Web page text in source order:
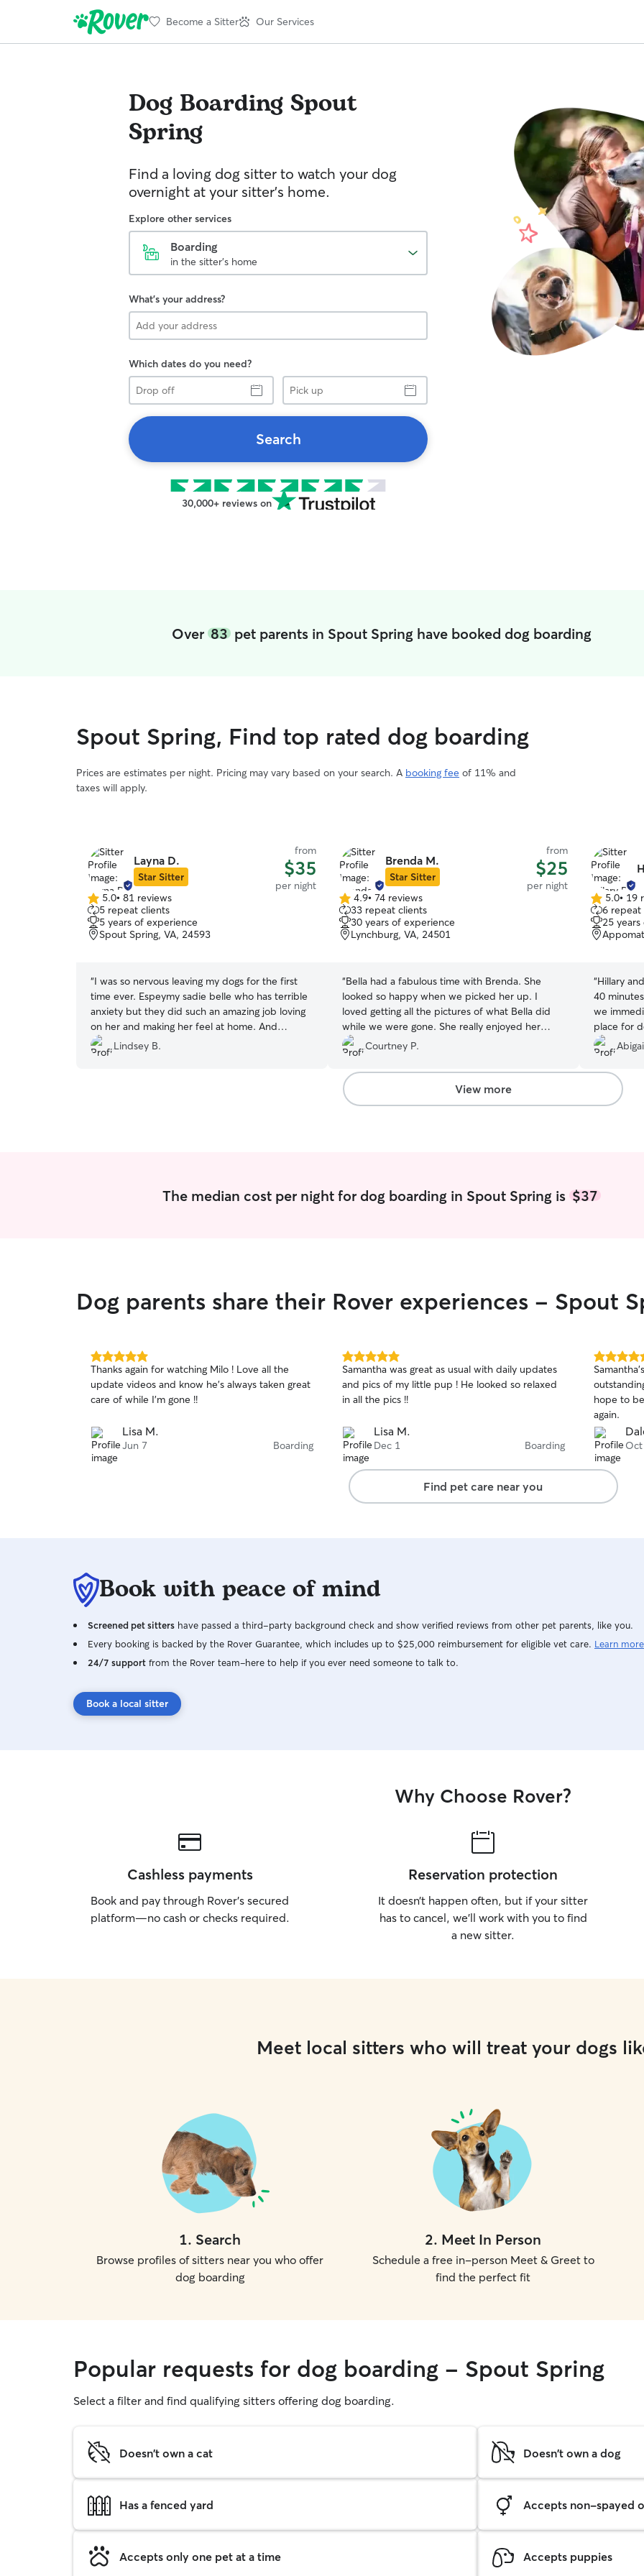
Become a Sitter Our Services
Dog Boarding Spout
Spring
Find a loving dog sitter to watch your dog
overnight at your sitter's home.
Explore other services
Boarding
in the sitter's home
What's your address?
Which dates do you need?
Drop
off
Pick
up
Search
30,000+ reviews on
Over 83pet parents in Spout Spring have booked dog boarding
Spout Spring, Find top rated dog boarding
Prices are estimates per night. Pricing may vary based on your search. A booking fee of 11% and
taxes will apply.
Layna D.
Star Sitter
from
$35
per night
5.0
out
of
5
5.0• 81 reviews
5 repeat clients
5 years of experience
Spout Spring, VA, 24593
“I was so nervous leaving my dogs for the first
time ever. Espeymy sadie belle who has terrible
anxiety but they did such an amazing job loving
on her and making her feel at home. And
reassured me throughout her stay too! Highly
recommend and will definitely be using them
Lindsey B.
Brenda M.
Star Sitter
from
$25
per night
4.9
out
of
5
4.9• 74 reviews
33 repeat clients
30 years of experience
Lynchburg, VA, 24501
“Bella had a fabulous time with Brenda. She
looked so happy when we picked her up. I
loved getting all the pictures of what Bella did
while we were gone. She really enjoyed her
stay.
Courtney P.
5.0
out
of
5
5.0• 19
6 repeat
25
“Hillary
40
we
place for
Hillary
friendly.
right
over the
was a
Daisy
Daisy
you,
View more
The median cost per night for dog boarding in Spout Spring is $37
Dog parents share their Rover experiences - Spout
5.0
out
of
5
Thanks again for watching Milo ! Love all the
update videos and know he’s always taken great
care of while I’m gone !!
Lisa M.
Jun 7 Boarding
5.0
out
of
5
Samantha was great as usual with daily updates
and pics of my little pup ! He looked so relaxed
in all the pics !!
Lisa M.
Dec 1 Boarding
5.0
out
of
5
stars
hope to
again.
Find pet care near you
Book with peace of mind
Screened pet sitters have passed a third-party background check and show verified reviews from other pet parents, like you.
Every booking is backed by the Rover Guarantee, which includes up to $25,000 reimbursement for eligible vet care. Learn more
24/7 support from the Rover team–here to help if you ever need someone to talk to.
Book a local sitter
Why Choose Rover?
Cashless payments
Book and pay through Rover’s secured
platform—no cash or checks required.
Reservation protection
It doesn’t happen often, but if your sitter
has to cancel, we’ll work with you to find
a new sitter.
Meet local sitters who will treat your dogs
1. Search
Browse profiles of sitters near you who offer
dog boarding
2. Meet In Person
Schedule a free in-person Meet & Greet to
find the perfect fit
Popular requests for dog boarding - Spout Spring
Select a filter and find qualifying sitters offering dog boarding.
Doesn't own a cat Doesn't own a dog
Has a fenced yard Accepts non-spayed
Accepts only one pet at a time Accepts puppies